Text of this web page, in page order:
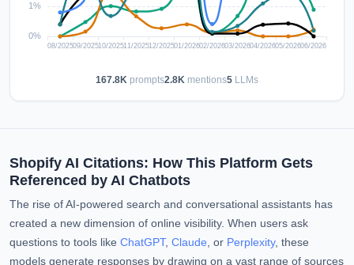
167.8K prompts2.8K mentions5 LLMs
Shopify AI Citations: How This Platform Gets
Referenced by AI Chatbots
The rise of AI-powered search and conversational assistants has
created a new dimension of online visibility. When users ask
questions to tools like ChatGPT, Claude, or Perplexity, these
models generate responses by drawing on a vast range of sources